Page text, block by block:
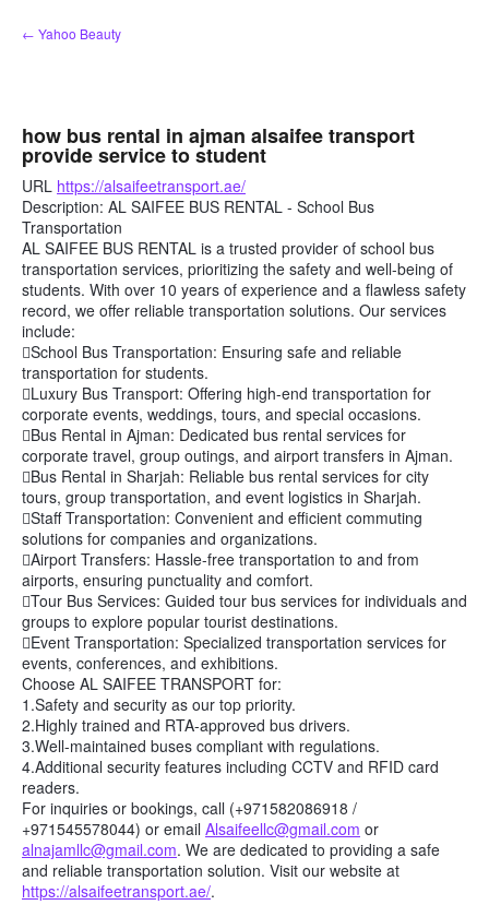
Skip
to
← Yahoo Beauty
how bus rental in ajman alsaifee transport
provide service to student
URL https://alsaifeetransport.ae/
Description: AL SAIFEE BUS RENTAL - School Bus
Transportation
AL SAIFEE BUS RENTAL is a trusted provider of school bus
transportation services, prioritizing the safety and well-being of
students. With over 10 years of experience and a flawless safety
record, we offer reliable transportation solutions. Our services
include:
School Bus Transportation: Ensuring safe and reliable
transportation for students.
Luxury Bus Transport: Offering high-end transportation for
corporate events, weddings, tours, and special occasions.
Bus Rental in Ajman: Dedicated bus rental services for
corporate travel, group outings, and airport transfers in Ajman.
Bus Rental in Sharjah: Reliable bus rental services for city
tours, group transportation, and event logistics in Sharjah.
Staff Transportation: Convenient and efficient commuting
solutions for companies and organizations.
Airport Transfers: Hassle-free transportation to and from
airports, ensuring punctuality and comfort.
Tour Bus Services: Guided tour bus services for individuals and
groups to explore popular tourist destinations.
Event Transportation: Specialized transportation services for
events, conferences, and exhibitions.
Choose AL SAIFEE TRANSPORT for:
1.Safety and security as our top priority.
2.Highly trained and RTA-approved bus drivers.
3.Well-maintained buses compliant with regulations.
4.Additional security features including CCTV and RFID card
readers.
For inquiries or bookings, call (+971582086918 /
+971545578044) or email Alsaifeellc@gmail.com or
alnajamllc@gmail.com. We are dedicated to providing a safe
and reliable transportation solution. Visit our website at
https://alsaifeetransport.ae/.